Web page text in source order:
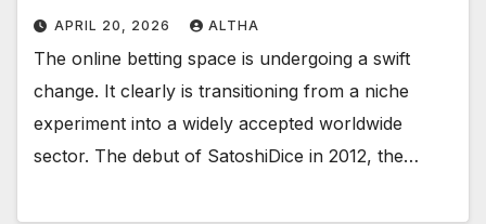
APRIL 20, 2026 ALTHA
The online betting space is undergoing a swift
change. It clearly is transitioning from a niche
experiment into a widely accepted worldwide
sector. The debut of SatoshiDice in 2012, the…